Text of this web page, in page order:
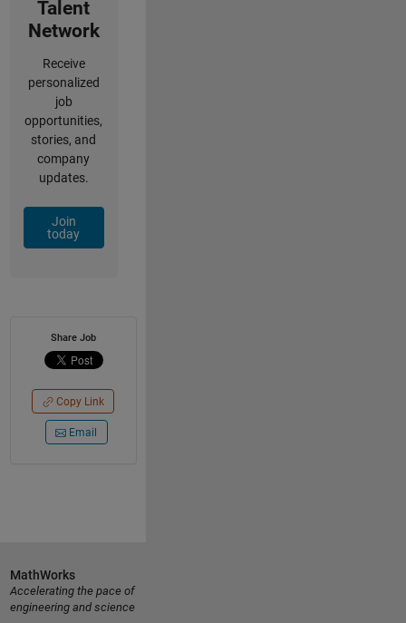
Talent
Network
Receive
personalized
job
opportunities,
stories, and
company
updates.
Join
today
Share Job
Copy Link
Email
MathWorks
Accelerating the pace of
engineering and science